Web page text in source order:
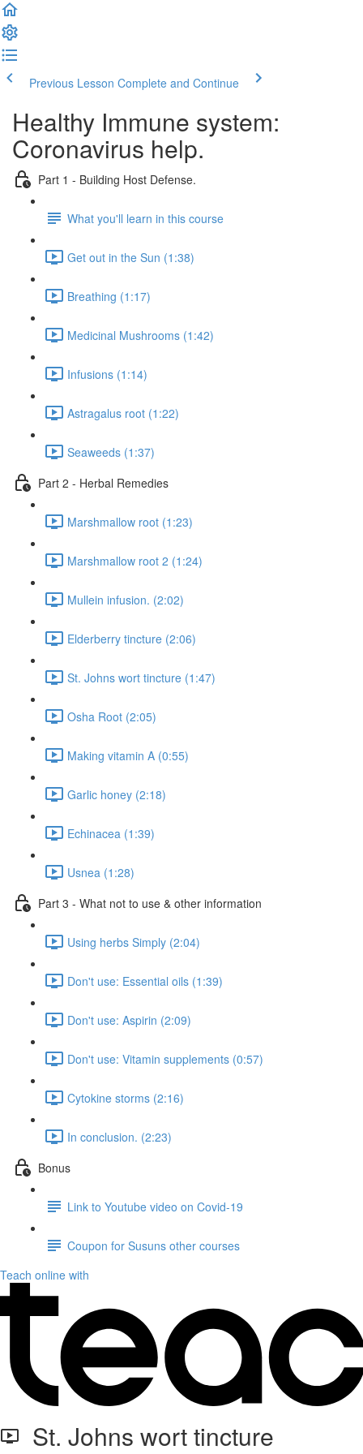
Previous Lesson Complete and Continue
Healthy Immune system:
Coronavirus help.
Part 1 - Building Host Defense.
What you'll learn in this course
Get out in the Sun (1:38)
Breathing (1:17)
Medicinal Mushrooms (1:42)
Infusions (1:14)
Astragalus root (1:22)
Seaweeds (1:37)
Part 2 - Herbal Remedies
Marshmallow root (1:23)
Marshmallow root 2 (1:24)
Mullein infusion. (2:02)
Elderberry tincture (2:06)
St. Johns wort tincture (1:47)
Osha Root (2:05)
Making vitamin A (0:55)
Garlic honey (2:18)
Echinacea (1:39)
Usnea (1:28)
Part 3 - What not to use & other information
Using herbs Simply (2:04)
Don't use: Essential oils (1:39)
Don't use: Aspirin (2:09)
Don't use: Vitamin supplements (0:57)
Cytokine storms (2:16)
In conclusion. (2:23)
Bonus
Link to Youtube video on Covid-19
Coupon for Susuns other courses
Teach online with
St. Johns wort tincture